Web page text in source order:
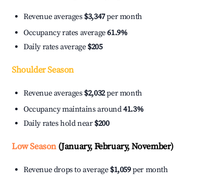
Revenue averages $3,347per month
Occupancy rates average61.9%
Daily rates average $205
Shoulder Season
Revenue averages $2,032per month
Occupancy maintains around41.3%
Daily rates hold near $200
Low Season(January, February, November)
Revenue drops to average $1,059per month